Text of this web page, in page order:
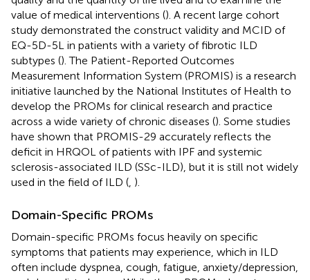
value of medical interventions (). A recent large cohort
study demonstrated the construct validity and MCID of
EQ-5D-5L in patients with a variety of fibrotic ILD
subtypes (). The Patient-Reported Outcomes
Measurement Information System (PROMIS) is a research
initiative launched by the National Institutes of Health to
develop the PROMs for clinical research and practice
across a wide variety of chronic diseases (). Some studies
have shown that PROMIS-29 accurately reflects the
deficit in HRQOL of patients with IPF and systemic
sclerosis-associated ILD (SSc-ILD), but it is still not widely
used in the field of ILD ( ).
Domain-Specific PROMs
Domain-specific PROMs focus heavily on specific
symptoms that patients may experience, which in ILD
often include dyspnea, cough, fatigue, anxiety/depression,